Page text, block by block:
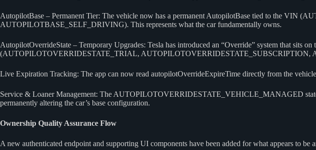
AutopilotBase – Permanent Tier: The vehicle now has a permanent AutopilotBase tied to the
AUTOPILOTBASE_SELF_DRIVING). This represents what the car fundamentally owns.
AutopilotOverrideState – Temporary Upgrades: Tesla has introduced an “Override” system that sits
(AUTOPILOTOVERRIDESTATE_TRIAL,
Live Expiration Tracking: The app can now read autopilotOverrideExpireTime directly from the
Service & Loaner Management: The AUTOPILOTOVERRIDESTATE_VEHICLE_MANAGED
permanently altering the car’s base configuration.
Ownership Quality Assurance Flow
A new authenticated endpoint and supporting UI components have been added for what appears to be